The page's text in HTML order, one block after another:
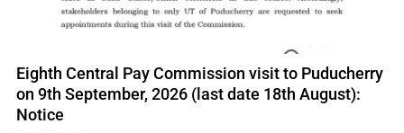
Eighth Central Pay Commission visit to Puducherry
on 9th September, 2026 (last date 18th August):
Notice